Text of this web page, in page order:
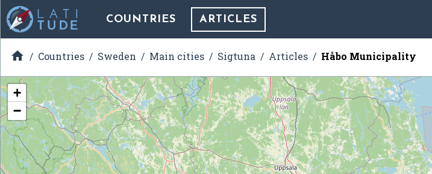
COUNTRIES ARTICLES
 Countries Sweden Main cities Sigtuna Articles Håbo Municipality
+
−